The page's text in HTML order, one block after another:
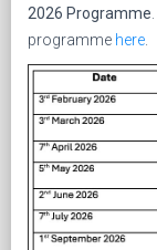
2026 Programme
programme here